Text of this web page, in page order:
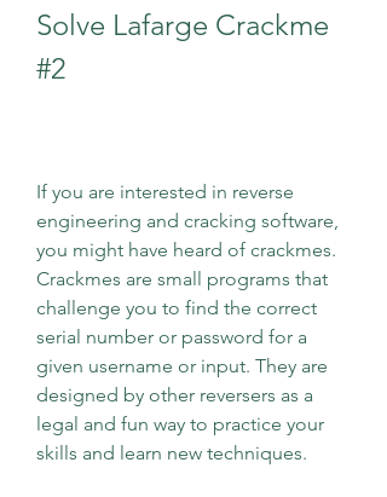
Solve Lafarge Crackme
#2
If you are interested in reverse
engineering and cracking software,
you might have heard of crackmes.
Crackmes are small programs that
challenge you to find the correct
serial number or password for a
given username or input. They are
designed by other reversers as a
legal and fun way to practice your
skills and learn new techniques.